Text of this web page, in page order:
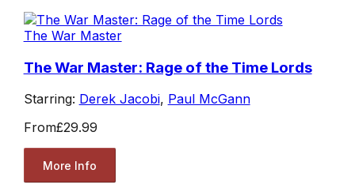
The War Master
The War Master: Rage of the Time Lords
Starring: Derek Jacobi, Paul McGann
From£29.99
More Info